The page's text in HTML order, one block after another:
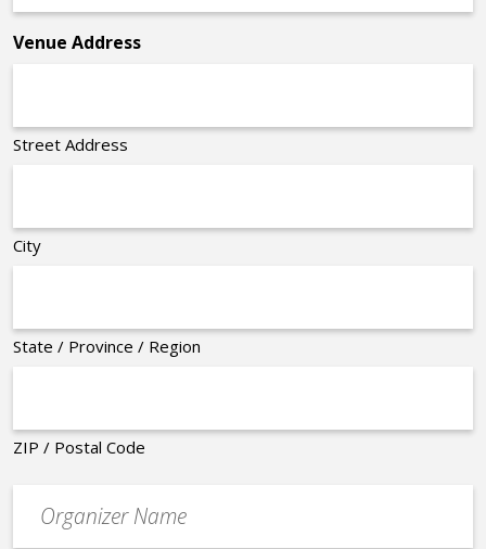
*
Venue Address
Street Address
City
State / Province / Region
ZIP / Postal Code